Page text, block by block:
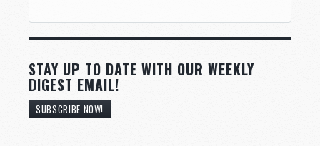
STAY UP TO DATE WITH OUR WEEKLY
DIGEST EMAIL!
SUBSCRIBE NOW!